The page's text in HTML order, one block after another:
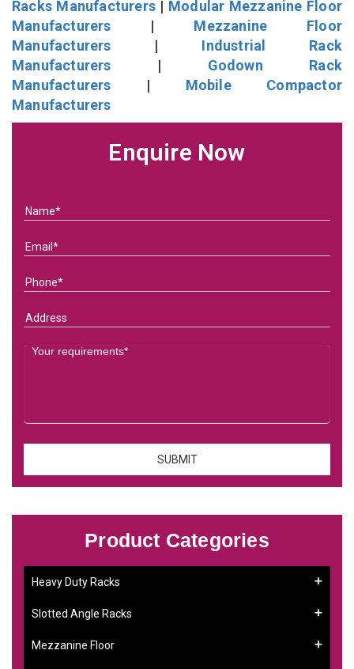
Racks Manufacturers | Modular Mezzanine Floor
Manufacturers | Mezzanine Floor
Manufacturers | Industrial Rack
Manufacturers | Godown Rack
Manufacturers | Mobile Compactor
Manufacturers
Enquire Now
Product Categories
Heavy Duty Racks
Slotted Angle Racks
Mezzanine Floor